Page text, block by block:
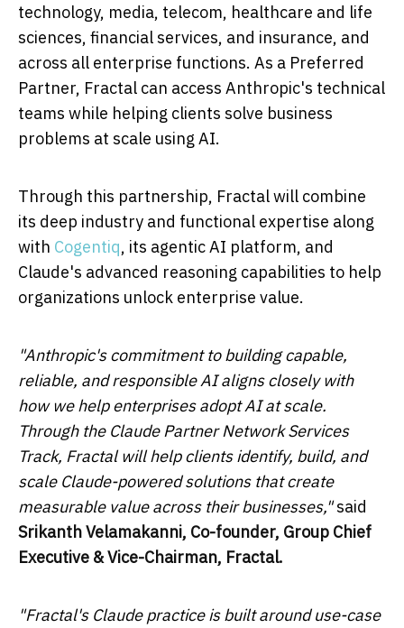
technology, media, telecom, healthcare and life
sciences, financial services, and insurance, and
across all enterprise functions. As a Preferred
Partner, Fractal can access Anthropic's technical
teams while helping clients solve business
problems at scale using AI.
Through this partnership, Fractal will combine
its deep industry and functional expertise along
with Cogentiq, its agentic AI platform, and
Claude's advanced reasoning capabilities to help
organizations unlock enterprise value.
"Anthropic's commitment to building capable,
reliable, and responsible AI aligns closely with
how we help enterprises adopt AI at scale.
Through the Claude Partner Network Services
Track, Fractal will help clients identify, build, and
scale Claude-powered solutions that create
measurable value across their businesses,"said
Srikanth Velamakanni, Co-founder, Group Chief
Executive & Vice-Chairman, Fractal.
"Fractal's Claude practice is built around use-case